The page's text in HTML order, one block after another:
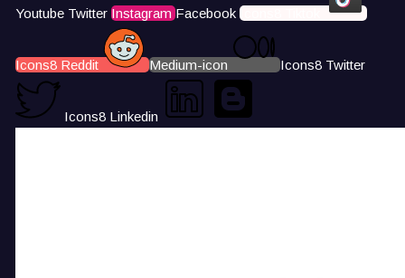
Youtube Twitter Instagram Facebook Icons8 Tiktok
Icons8 Reddit Medium-icon Icons8 Twitter
Icons8 Linkedin